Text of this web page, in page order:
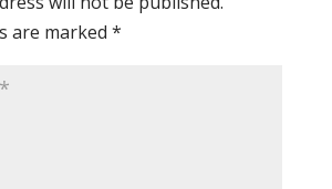
are marked *